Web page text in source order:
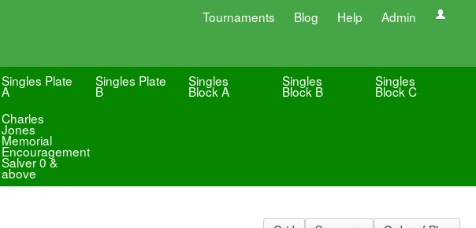
Tournaments Blog Help Admin
Singles Plate
A
Singles Plate
B
Singles
Block A
Singles
Block B
Singles
Block C
Charles
Jones
Memorial
Encouragement
Salver 0 &
above